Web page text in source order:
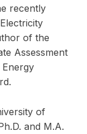
recently
of the
Assessment
of
and M.A.